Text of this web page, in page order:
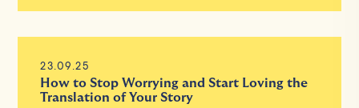
23.09.25
How to Stop Worrying and Start Loving the
Translation of Your Story